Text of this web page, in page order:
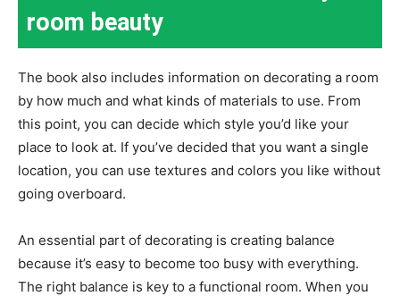
room beauty
The book also includes information on decorating a room
by how much and what kinds of materials to use. From
this point, you can decide which style you’d like your
place to look at. If you’ve decided that you want a single
location, you can use textures and colors you like without
going overboard.
An essential part of decorating is creating balance
because it’s easy to become too busy with everything.
The right balance is key to a functional room. When you